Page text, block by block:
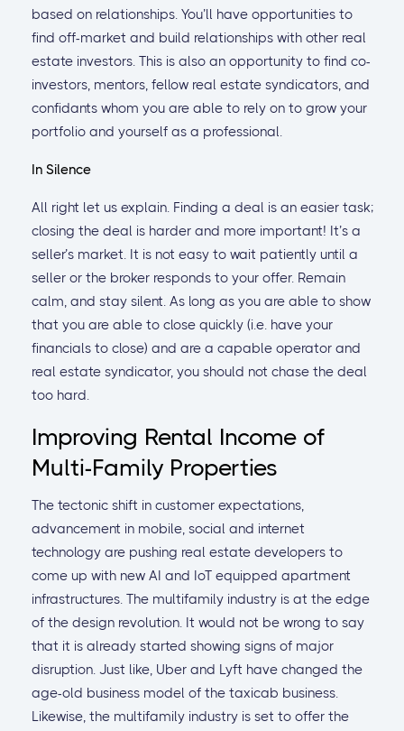
based on relationships. You’ll have opportunities to
find off-market and build relationships with other real
estate investors. This is also an opportunity to find co-
investors, mentors, fellow real estate syndicators, and
confidants whom you are able to rely on to grow your
portfolio and yourself as a professional.
In Silence
All right let us explain. Finding a deal is an easier task;
closing the deal is harder and more important! It’s a
seller’s market. It is not easy to wait patiently until a
seller or the broker responds to your offer. Remain
calm, and stay silent. As long as you are able to show
that you are able to close quickly (i.e. have your
financials to close) and are a capable operator and
real estate syndicator, you should not chase the deal
too hard.
Improving Rental Income of
Multi-Family Properties
The tectonic shift in customer expectations,
advancement in mobile, social and internet
technology are pushing real estate developers to
come up with new AI and IoT equipped apartment
infrastructures. The multifamily industry is at the edge
of the design revolution. It would not be wrong to say
that it is already started showing signs of major
disruption. Just like, Uber and Lyft have changed the
age-old business model of the taxicab business.
Likewise, the multifamily industry is set to offer the